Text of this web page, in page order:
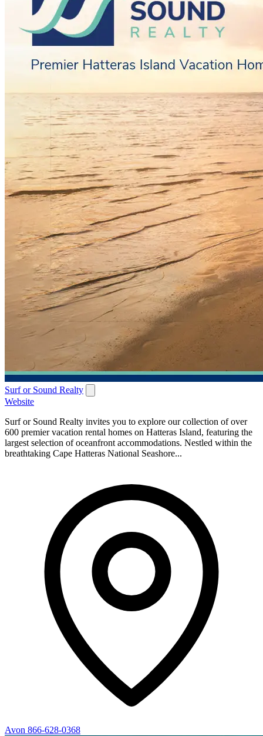
Surf or Sound Realty
Website
Surf or Sound Realty invites you to explore our collection of over
600 premier vacation rental homes on Hatteras Island, featuring the
largest selection of oceanfront accommodations. Nestled within the
breathtaking Cape Hatteras National Seashore...
Avon 866-628-0368